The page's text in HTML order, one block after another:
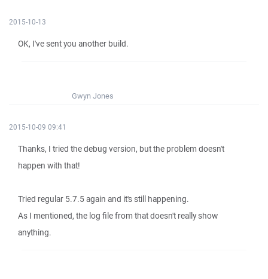
2015-10-13
OK, I've sent you another build.
Gwyn Jones
2015-10-09 09:41
Thanks, I tried the debug version, but the problem doesn't
happen with that!
Tried regular 5.7.5 again and it's still happening.
As I mentioned, the log file from that doesn't really show
anything.